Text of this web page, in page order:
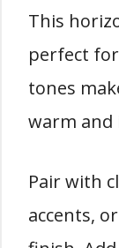
This
perfect
tones
warm and
Pair with
accents,